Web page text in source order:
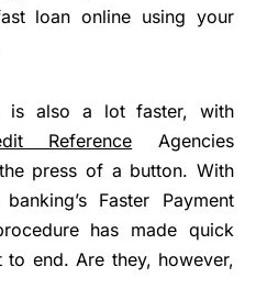
loan online using your
is also a lot faster, with
Reference Agencies
press of a button. With
Faster Payment
has made quick
end. Are they, however,